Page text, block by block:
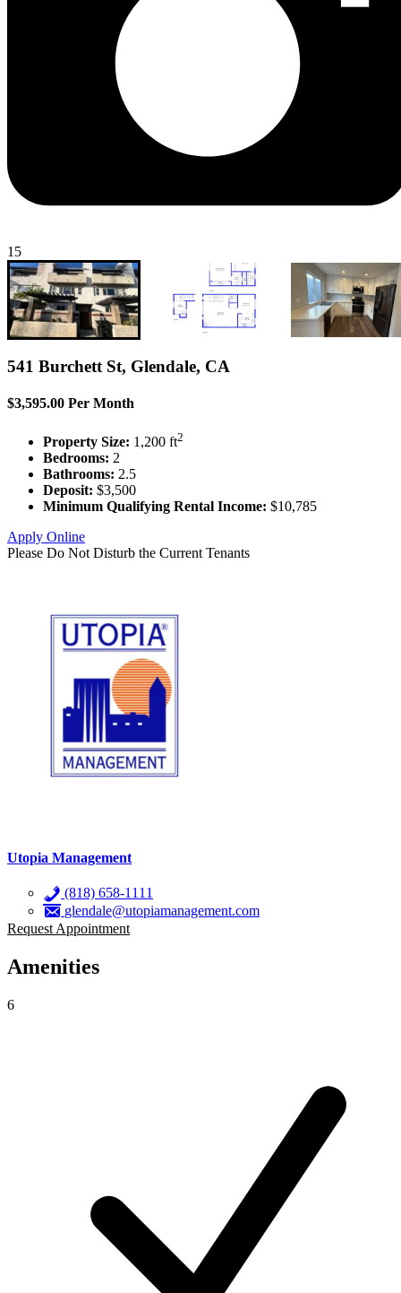
15
541 Burchett St, Glendale, CA
$3,595.00 Per Month
Property Size: 1,200 ft2
Bedrooms: 2
Bathrooms: 2.5
Deposit: $3,500
Minimum Qualifying Rental Income: $10,785
Apply Online
Please Do Not Disturb the Current Tenants
Utopia Management
(818) 658-1111
glendale@utopiamanagement.com
Request Appointment
Amenities
6